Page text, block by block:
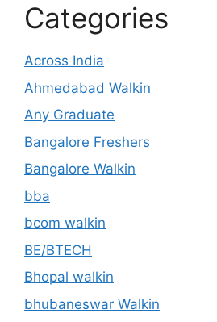
Categories
Across India
Ahmedabad Walkin
Any Graduate
Bangalore Freshers
Bangalore Walkin
bba
bcom walkin
BE/BTECH
Bhopal walkin
bhubaneswar Walkin